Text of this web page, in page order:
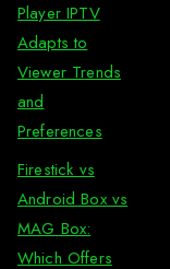
Player IPTV
Adapts to
Viewer Trends
and
Preferences
Firestick vs
Android Box vs
MAG Box:
Which Offers